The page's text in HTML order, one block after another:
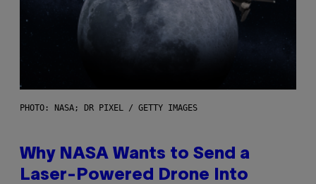
PHOTO: NASA; DR PIXEL / GETTY IMAGES
Why NASA Wants to Send a
Laser-Powered Drone Into